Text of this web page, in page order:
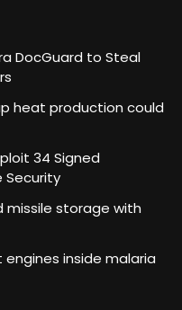
DocGuard to Steal
heat production could
34 Signed
Security
missile storage with
inside malaria